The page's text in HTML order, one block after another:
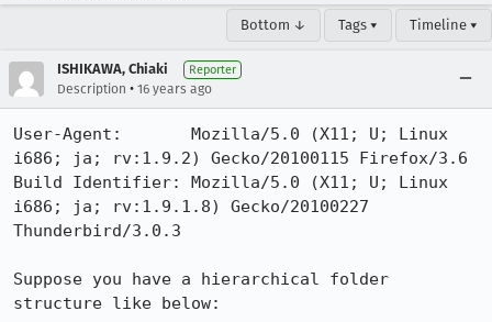
Bottom ↓ Tags ▾ Timeline ▾
ISHIKAWA, Chiaki Reporter
Description • 16 years ago
User-Agent:       Mozilla/5.0 (X11; U; Linux
i686; ja; rv:1.9.2) Gecko/20100115 Firefox/3.6
Build Identifier: Mozilla/5.0 (X11; U; Linux
i686; ja; rv:1.9.1.8) Gecko/20100227
Thunderbird/3.0.3
Suppose you have a hierarchical folder
structure like below: